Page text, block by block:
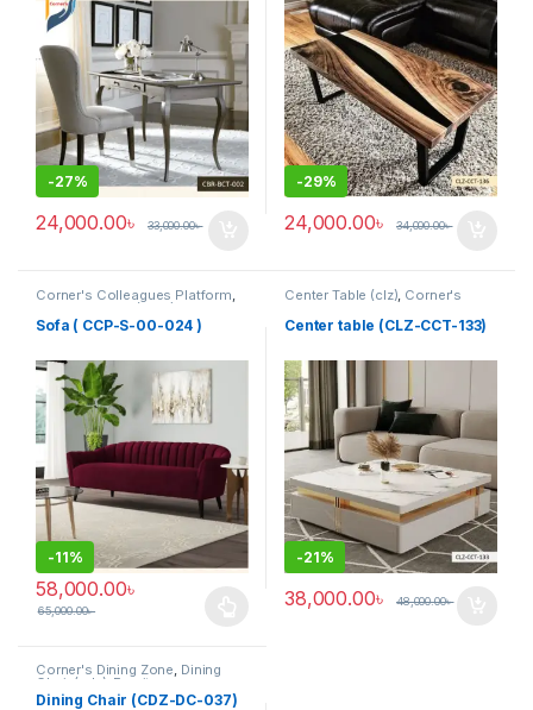
-27%
24,000.00৳ 33,000.00৳
-29%
24,000.00৳ 34,000.00৳
Corner's Colleagues Platform,
Sofa (CCP)
Sofa ( CCP-S-00-024 )
-11%
58,000.00৳
65,000.00৳
This product has multiple variants. The options may be chosen
Center Table (clz), Corner's
Center table (CLZ-CCT-133)
-21%
38,000.00৳ 48,000.00৳
Corner's Dining Zone, Dining
Chair (cdz) Furniture
Upholstered (cdz)
Dining Chair (CDZ-DC-037)